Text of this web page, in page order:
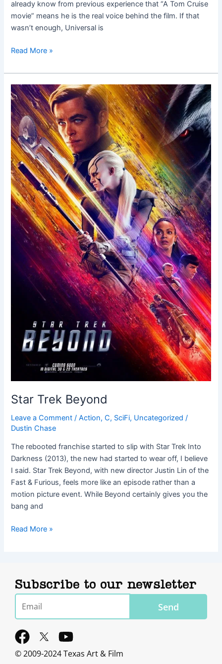
already know from previous experience that “A Tom Cruise
movie” means he is the real voice behind the film. If that
wasn’t enough, Universal is
Read More »
Star Trek Beyond
Leave a Comment /Action,C, SciFi, Uncategorized /
Dustin Chase
The rebooted franchise started to slip with Star Trek Into
Darkness (2013), the new had started to wear off, I believe
I said. Star Trek Beyond, with new director Justin Lin of the
Fast & Furious, feels more like an episode rather than a
motion picture event. While Beyond certainly gives you the
bang and
Star
Trek
Beyond
Read More »
Subscribe to our newsletter
Email
Send
F
a
Y
o
© 2009-2024 Texas Art & Film